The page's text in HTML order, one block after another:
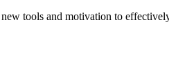
tools and motivation to